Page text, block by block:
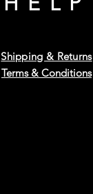
Shipping & Returns
Terms & Conditions